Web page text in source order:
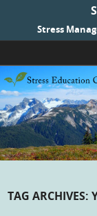
Stress
Skip to content
TAG ARCHIVES: